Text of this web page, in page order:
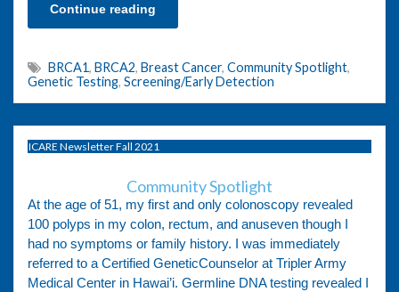
Continue reading
BRCA1, BRCA2, Breast Cancer, Community Spotlight,
Genetic Testing, Screening/Early Detection
ICARE Newsletter Fall 2021
Community Spotlight
At the age of 51, my first and only colonoscopy revealed
100 polyps in my colon, rectum, and anuseven though I
had no symptoms or family history. I was immediately
referred to a Certified GeneticCounselor at Tripler Army
Medical Center in Hawai’i. Germline DNA testing revealed I